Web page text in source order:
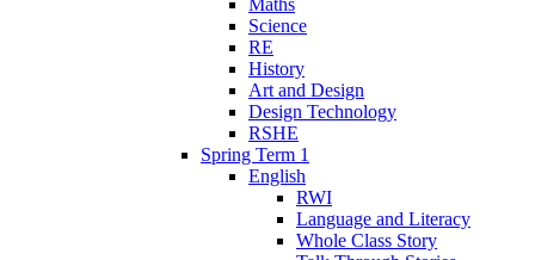
Science
RE
History
Art and Design
Design Technology
RSHE
Spring Term 1
English
RWI
Language and Literacy
Whole Class Story